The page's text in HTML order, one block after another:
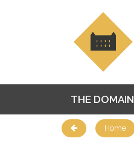
THE DOMAIN
Home